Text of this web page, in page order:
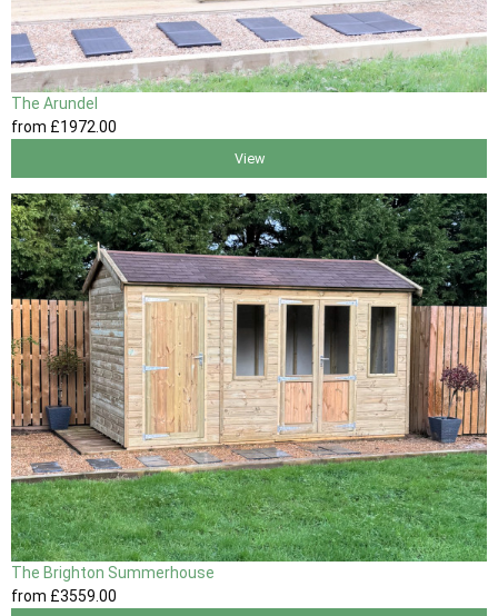
The Arundel
from £1972 .00
View
The Brighton Summerhouse
from £3559.00